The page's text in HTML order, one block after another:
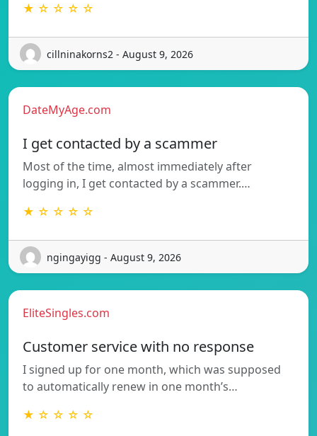
★ ☆ ☆ ☆ ☆
cillninakorns2 - August 9, 2026
DateMyAge.com
I get contacted by a scammer
Most of the time, almost immediately after
logging in, I get contacted by a scammer.…
★ ☆ ☆ ☆ ☆
ngingayigg - August 9, 2026
EliteSingles.com
Customer service with no response
I signed up for one month, which was supposed
to automatically renew in one month’s…
★ ☆ ☆ ☆ ☆